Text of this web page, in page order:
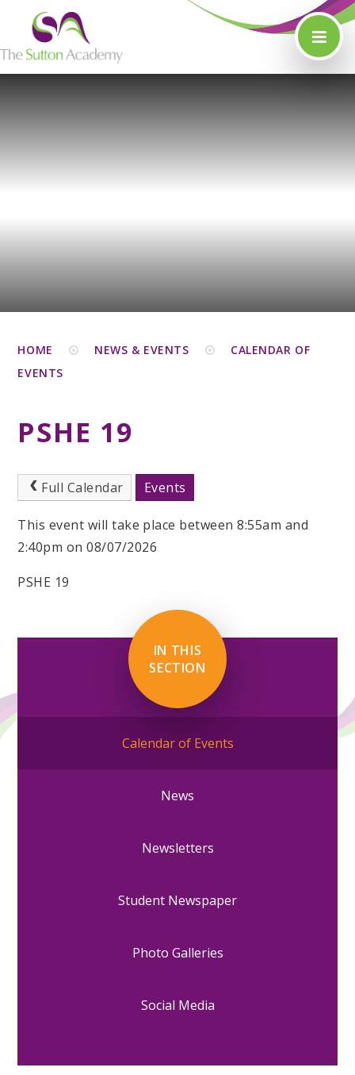
Skip to content ↓
HOME NEWS & EVENTS
CALENDAR OF
EVENTS
PSHE 19
Full Calendar Events
This event will take place between 8:55am and
2:40pm on 08/07/2026
PSHE 19
IN THIS
SECTION
Calendar of Events
News
Newsletters
Student Newspaper
Photo Galleries
Social Media